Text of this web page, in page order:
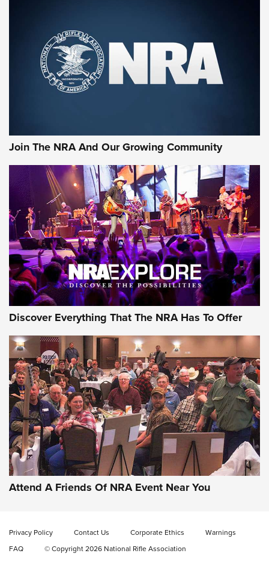
Join The NRA And Our Growing Community
Discover Everything That The NRA Has To Offer
Attend A Friends Of NRA Event Near You
Privacy Policy Contact Us Corporate Ethics
Warnings
FAQ
© Copyright 2026 National Rifle Association